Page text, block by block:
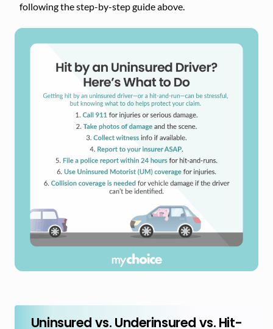
following the step-by-step guide above.
Uninsured vs. Underinsured vs. Hit-